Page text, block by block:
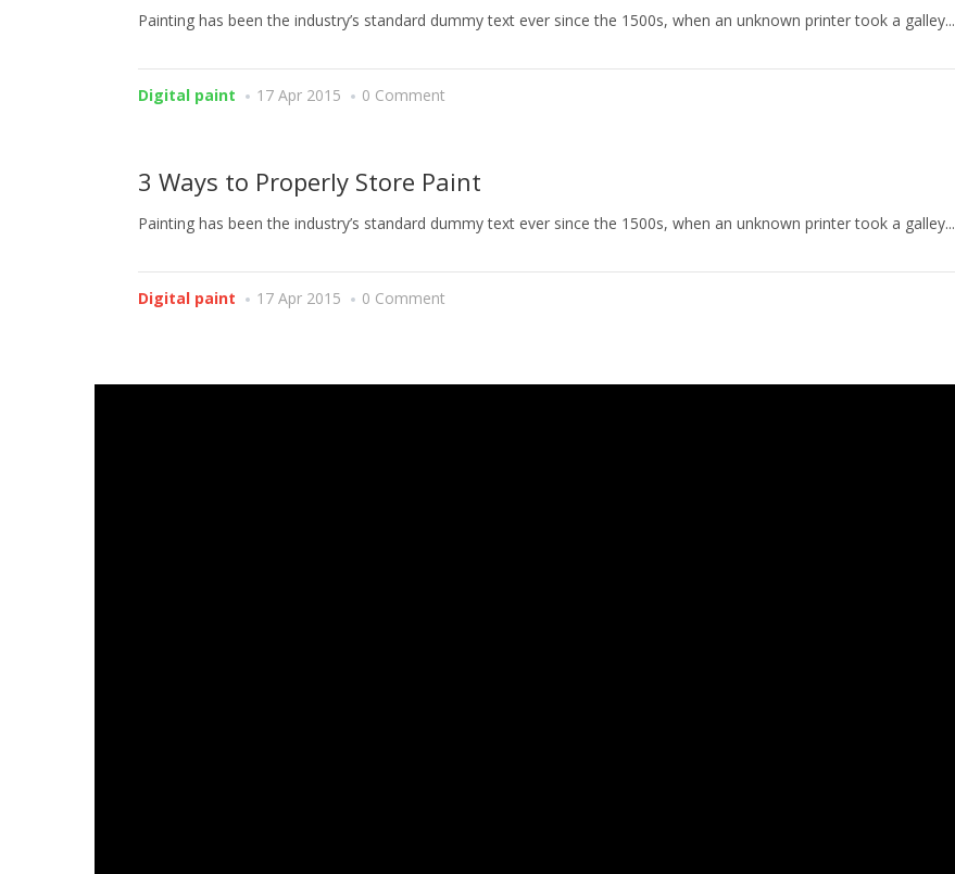
Painting has been the industry’s standard dummy text ever since the 1500s, when an unknown printer took a galley...
Digital paint 17 Apr 2015 0 Comment
3 Ways to Properly Store Paint
Painting has been the industry’s standard dummy text ever since the 1500s, when an unknown printer took a galley...
Digital paint 17 Apr 2015 0 Comment